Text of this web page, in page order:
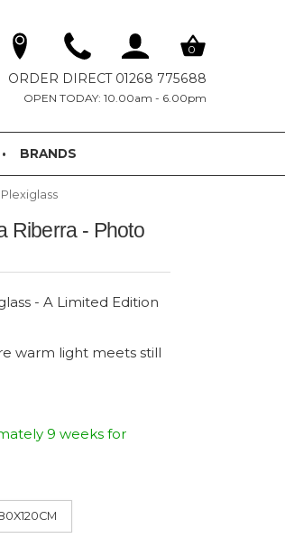
0
ORDER DIRECT 01268 775688
OPEN TODAY: 10.00am - 6.00pm
BRANDS
Riberra - Photo
- A Limited Edition
warm light meets still
9 weeks for